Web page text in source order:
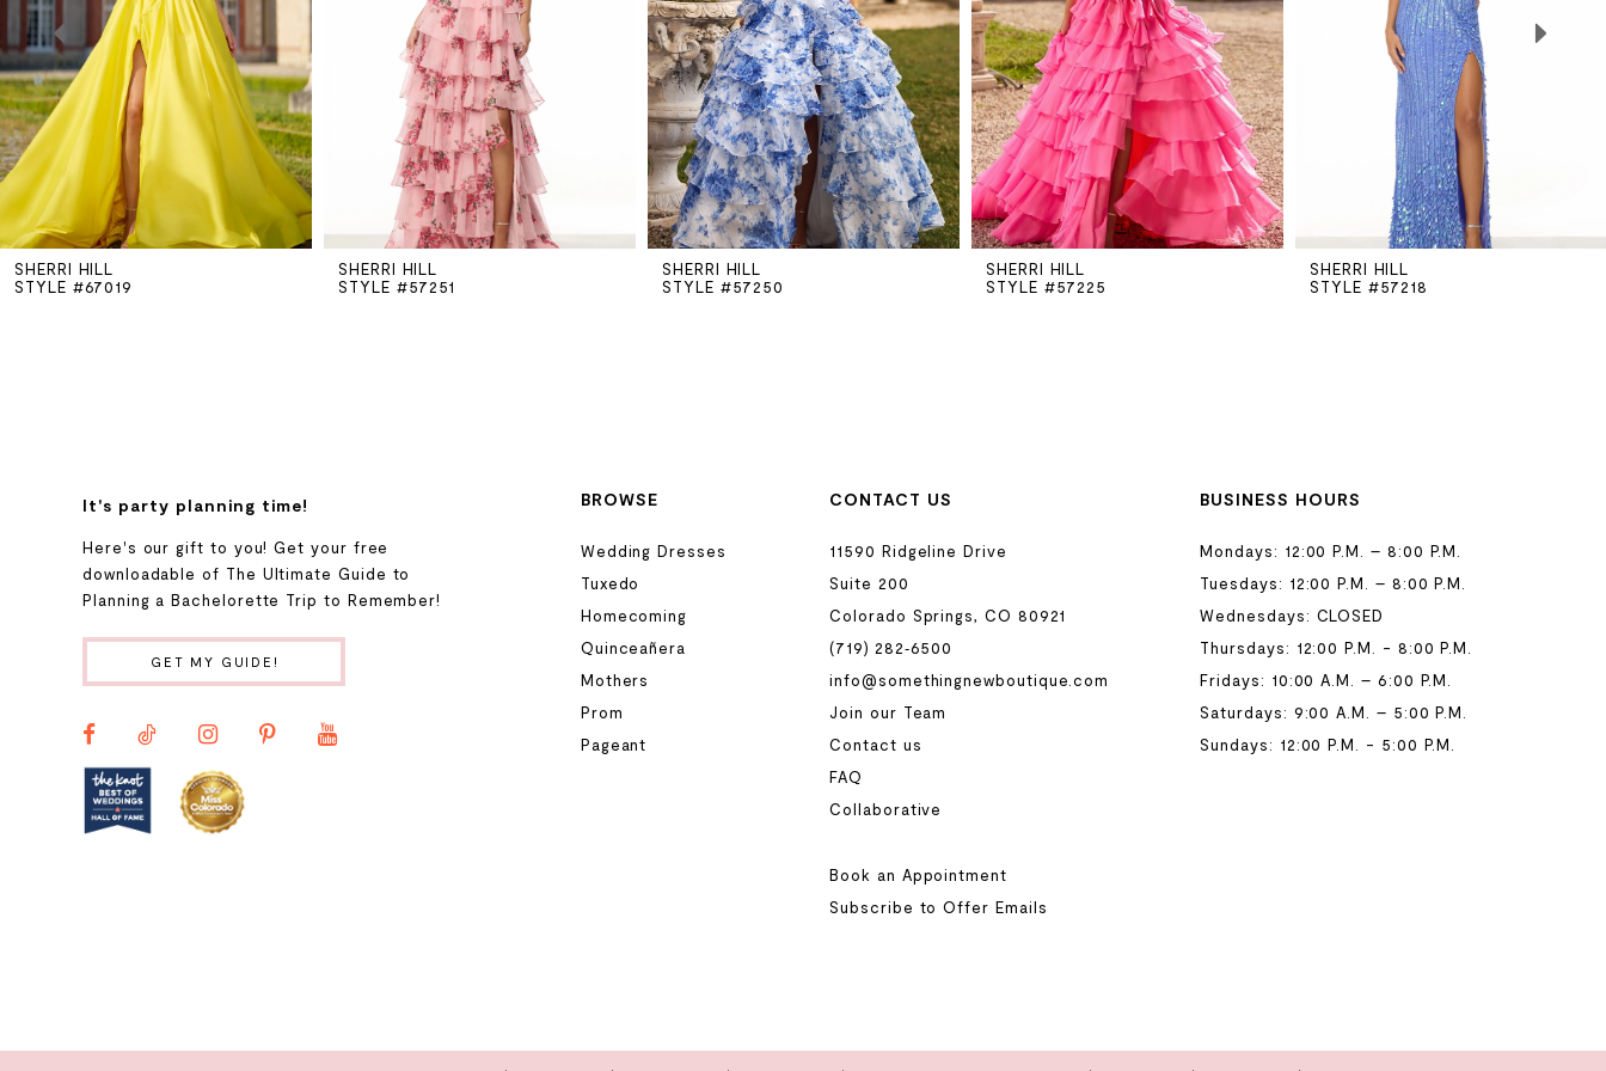
3
4
5
6
SHERRI HILL
STYLE #67019
SHERRI HILL
STYLE #57251
SHERRI HILL
STYLE #57250
SHERRI HILL
STYLE #57225
SHERRI HILL
STYLE #57218
It's party planning time!
Here's our gift to you! Get your free
downloadable of The Ultimate Guide to
Planning a Bachelorette Trip to Remember!
GET MY GUIDE!
BROWSE
Wedding Dresses
Tuxedo
Homecoming
Quinceañera
Mothers
Prom
Pageant
CONTACT US
11590 Ridgeline Drive
Suite 200
Colorado Springs, CO 80921
(719) 282‑6500
info@somethingnewboutique.com
Join our Team
Contact us
FAQ
Collaborative
Book an Appointment
Subscribe to Offer Emails
BUSINESS HOURS
Mondays: 12:00 P.M. – 8:00 P.M.
Tuesdays: 12:00 P.M. – 8:00 P.M.
Wednesdays: CLOSED
Thursdays: 12:00 P.M. - 8:00 P.M.
Fridays: 10:00 A.M. – 6:00 P.M.
Saturdays: 9:00 A.M. – 5:00 P.M.
Sundays: 12:00 P.M. - 5:00 P.M.